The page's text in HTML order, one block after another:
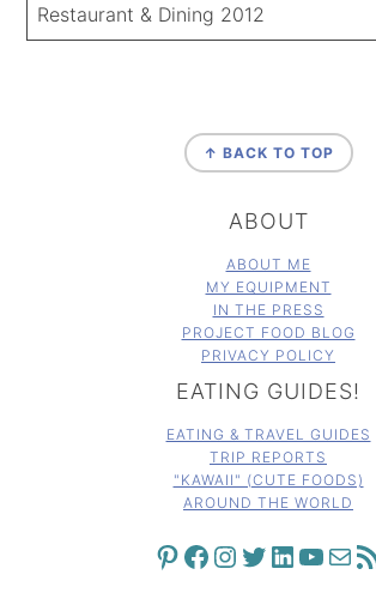
Restaurant & Dining 2012
↑ BACK TO TOP
ABOUT
ABOUT ME
MY EQUIPMENT
IN THE PRESS
PROJECT FOOD BLOG
PRIVACY POLICY
EATING GUIDES!
EATING & TRAVEL GUIDES
TRIP REPORTS
"KAWAII" (CUTE FOODS)
AROUND THE WORLD
PINTEREST FACEBOOK INSTAGRAM TWITTER LINKEDIN YOUTUBE MAIL RSS FEED